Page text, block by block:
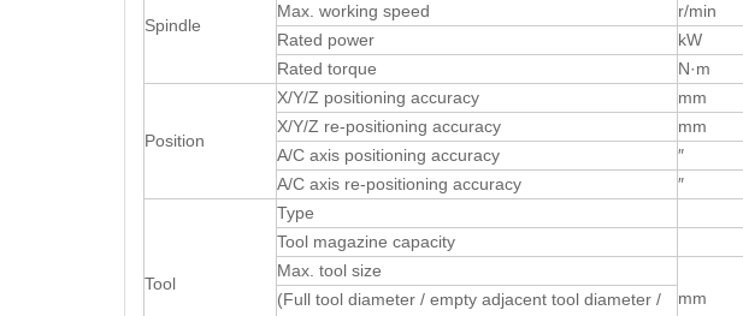
Spindle
Max. working speed
r/min
Rated power
kW
Rated torque
N·m
Position
X/Y/Z positioning accuracy
mm
X/Y/Z re-positioning accuracy
mm
A/C axis positioning accuracy
″
A/C axis re-positioning accuracy
″
Tool
Type
Tool magazine capacity
Max. tool size
mm
(Full tool diameter / empty adjacent tool diameter /